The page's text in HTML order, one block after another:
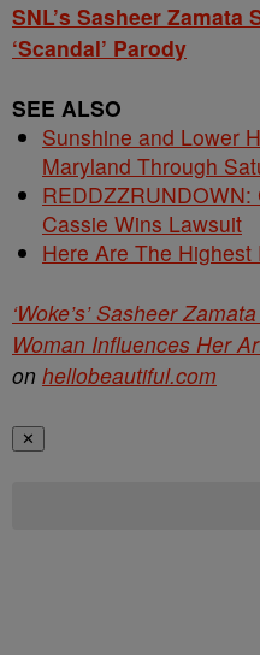
SNL’s Sasheer
‘Scandal’ Parody
SEE ALSO
Sunshine and Lower
Maryland Through
Cassie Wins Lawsuit
Here Are The
‘Woke’s’ Sasheer
Woman Influences Her
on hellobeautiful.com
✕